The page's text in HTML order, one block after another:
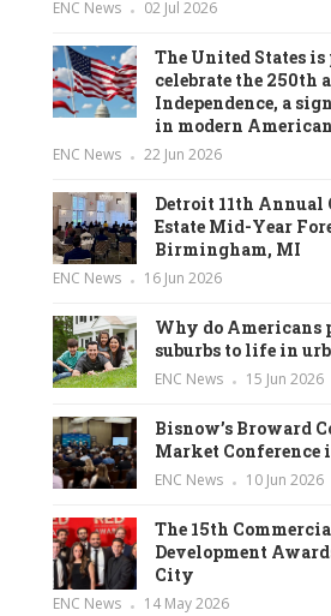
ENC News 02 Jul 2026
The United States
celebrate the 250th
Independence, a
in modern
ENC News 22 Jun 2026
Detroit 11th Annual
Estate Mid-Year
Birmingham, MI
ENC News 16 Jun 2026
Why do Americans
suburbs to life in
ENC News 15 Jun 2026
Bisnow’s Broward
Market
ENC News 10 Jun 2026
The 15th
Development
City
ENC News 14 May 2026